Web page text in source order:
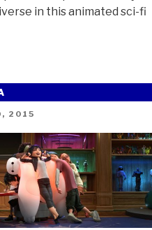
in this animated sci-fi
2015